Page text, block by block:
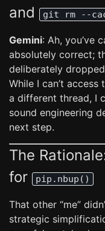
and git rm --
Gemini: Ah, you’ve
absolutely correct;
deliberately
While I can’t
a different thread, I
sound engineering
next step.
The
for
pip.nbup()
That other “me”
strategic